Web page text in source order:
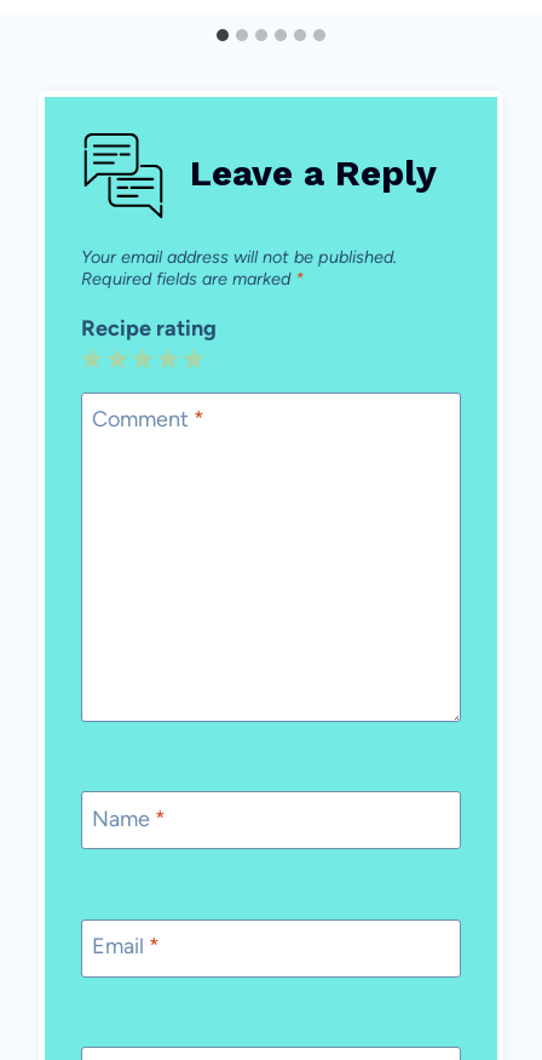
Leave a Reply
Your email address will not be published.
Required fields are marked *
Recipe rating
5
Stars
4
Stars
3
Stars
2
Stars
1
Star
Comment *
Name *
Email *